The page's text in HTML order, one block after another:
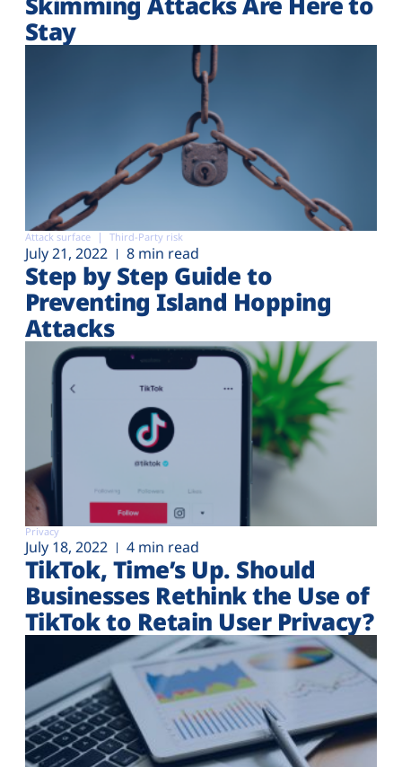
Stay
Attack surface Third-Party risk
July 21, 2022 8 min read
Step by Step Guide to
Preventing Island Hopping
Attacks
Privacy
July 18, 2022 4 min read
TikTok, Time’s Up. Should
Businesses Rethink the Use of
TikTok to Retain User Privacy?